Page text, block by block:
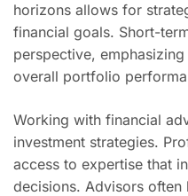
horizons allows for
financial goals. Short-
perspective,
overall portfolio
Working with financial
investment strategies.
access to expertise that
decisions. Advisors